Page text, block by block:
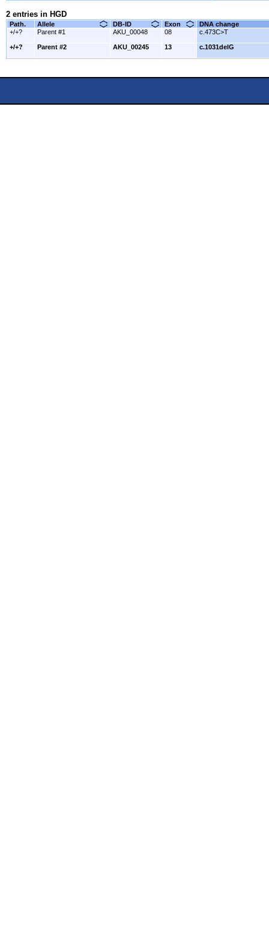
2 entries in HGD
Path. Allele DB-ID Exon
DNA change
+/+?
Parent #1 AKU_00048 08 c.473C>T
+/+? Parent #2 AKU_00245 13 c.1031delG